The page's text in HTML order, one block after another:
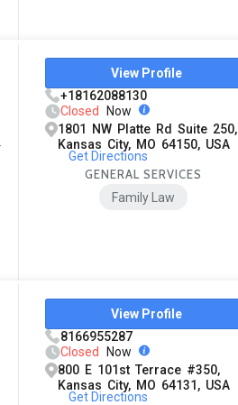
View Profile
+18162088130
Closed
Now
1801 NW Platte Rd Suite 250,
Kansas City, MO 64150, USA
Get Directions
GENERAL SERVICES
Family Law
View Profile
8166955287
Closed
Now
800 E 101st Terrace #350,
Kansas City, MO 64131, USA
Get Directions